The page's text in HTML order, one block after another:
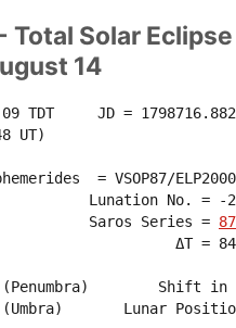
Total Solar Eclipse
14
TDT     JD =
UT)
= VSOP87/
Lunation No. = -
Saros Series =
87
ΔT =
(Penumbra)        Shift
(Umbra)       Lunar